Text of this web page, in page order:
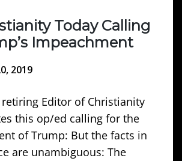
Today Calling
Impeachment
2019
Editor of Christianity
this op/ed calling for the
of Trump: But the facts in
are unambiguous: The